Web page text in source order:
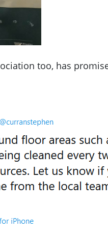
too, has